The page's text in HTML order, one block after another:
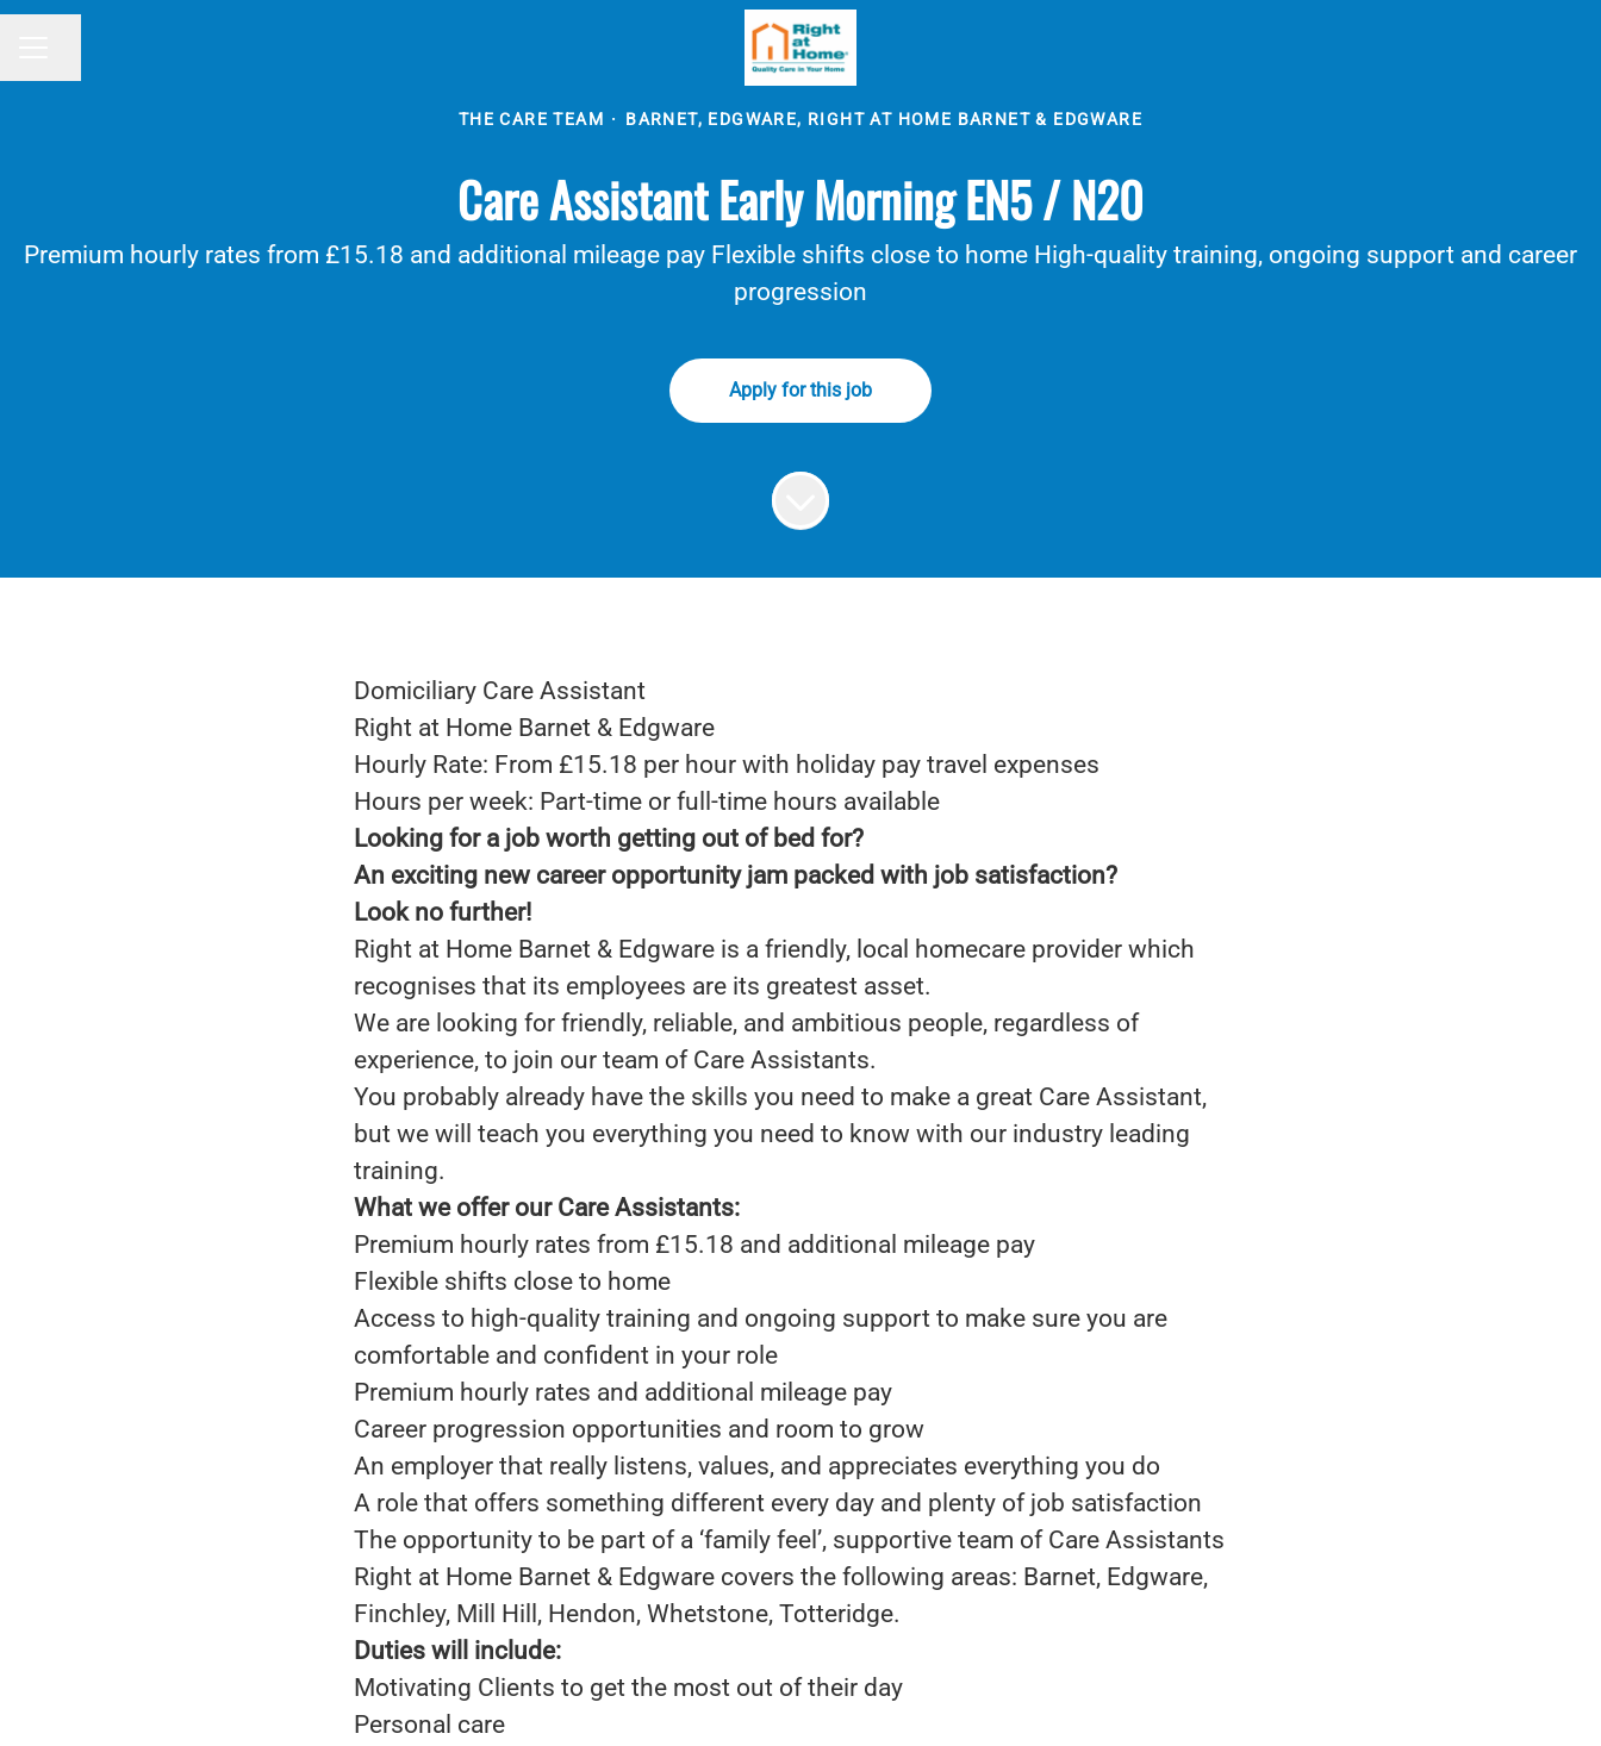
THE CARE TEAM · BARNET, EDGWARE, RIGHT AT HOME BARNET & EDGWARE
Care Assistant Early Morning EN5 / N20
Premium hourly rates from £15.18 and additional mileage pay Flexible shifts close to home High-quality training, ongoing support and career
progression
Apply for this job
Domiciliary Care Assistant
Right at Home Barnet & Edgware
Hourly Rate: From £15.18 per hour with holiday pay travel expenses
Hours per week: Part-time or full-time hours available
Looking for a job worth getting out of bed for?
An exciting new career opportunity jam packed with job satisfaction?
Look no further!
Right at Home Barnet & Edgware is a friendly, local homecare provider which
recognises that its employees are its greatest asset.
We are looking for friendly, reliable, and ambitious people, regardless of
experience, to join our team of Care Assistants.
You probably already have the skills you need to make a great Care Assistant,
but we will teach you everything you need to know with our industry leading
training.
What we offer our Care Assistants:
Premium hourly rates from £15.18 and additional mileage pay
Flexible shifts close to home
Access to high-quality training and ongoing support to make sure you are
comfortable and confident in your role
Premium hourly rates and additional mileage pay
Career progression opportunities and room to grow
An employer that really listens, values, and appreciates everything you do
A role that offers something different every day and plenty of job satisfaction
The opportunity to be part of a ‘family feel’, supportive team of Care Assistants
Right at Home Barnet & Edgware covers the following areas: Barnet, Edgware,
Finchley, Mill Hill, Hendon, Whetstone, Totteridge.
Duties will include:
Motivating Clients to get the most out of their day
Personal care